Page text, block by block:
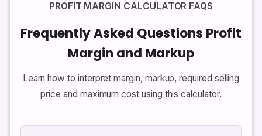
PROFIT MARGIN CALCULATOR FAQS
Frequently Asked Questions Profit
Margin and Markup
Learn how to interpret margin, markup, required selling
price and maximum cost using this calculator.